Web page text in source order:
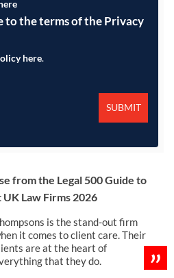
to the terms of the Privacy
here.
from the Legal 500 Guide to
UK Law Firms 2026
is the stand-out firm
it comes to client care. Their
are at the heart of
that they do.